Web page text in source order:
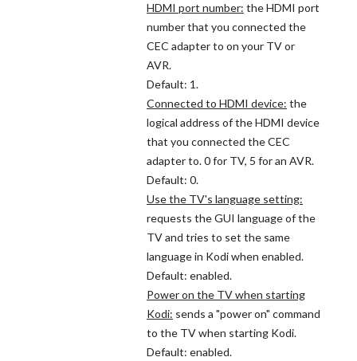
HDMI port number: the HDMI port
number that you connected the
CEC adapter to on your TV or
AVR.
Default: 1.
Connected to HDMI device: the
logical address of the HDMI device
that you connected the CEC
adapter to. 0 for TV, 5 for an AVR.
Default: 0.
Use the TV's language setting:
requests the GUI language of the
TV and tries to set the same
language in Kodi when enabled.
Default: enabled.
Power on the TV when starting
Kodi: sends a "power on" command
to the TV when starting Kodi.
Default: enabled.